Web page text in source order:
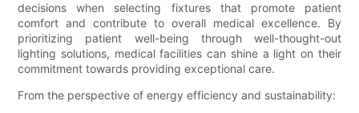
decisions when selecting fixtures that promote patient
comfort and contribute to overall medical excellence. By
prioritizing patient well-being through well-thought-out
lighting solutions, medical facilities can shine a light on their
commitment towards providing exceptional care.
From the perspective of energy efficiency and sustainability: